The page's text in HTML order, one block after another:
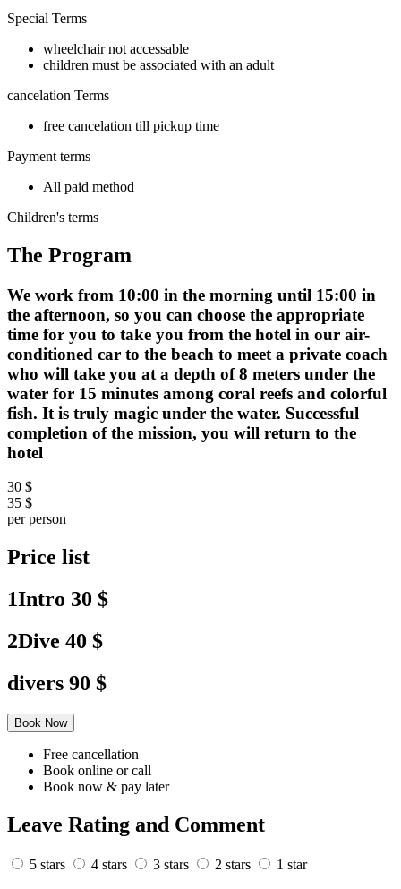
Special Terms
wheelchair not accessable
children must be associated with an adult
cancelation Terms
free cancelation till pickup time
Payment terms
All paid method
Children's terms
The Program
We work from 10:00 in the morning until 15:00 in
the afternoon, so you can choose the appropriate
time for you to take you from the hotel in our air-
conditioned car to the beach to meet a private coach
who will take you at a depth of 8 meters under the
water for 15 minutes among coral reefs and colorful
fish. It is truly magic under the water. Successful
completion of the mission, you will return to the
hotel
30 $
35 $
per person
Price list
1Intro 30 $
2Dive 40 $
divers 90 $
Book Now
Free cancellation
Book online or call
Book now & pay later
Leave Rating and Comment
5 stars 4 stars 3 stars 2 stars 1 star